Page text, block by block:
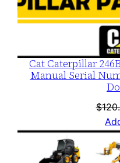
Cat Caterpillar
Manual Serial
$